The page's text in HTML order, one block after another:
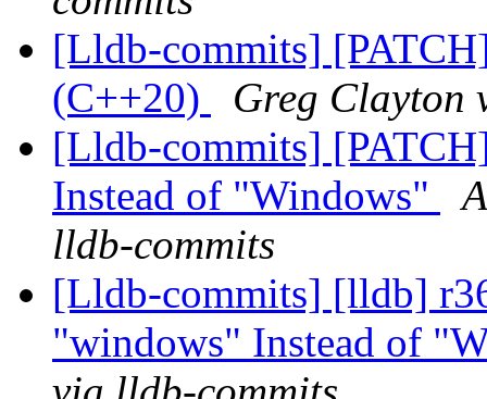
[Lldb-commits]
(C++20)
Greg Clayton
[Lldb-commits]
Instead of "Windows"
lldb-commits
[Lldb-commits] [lldb]
"windows" Instead of